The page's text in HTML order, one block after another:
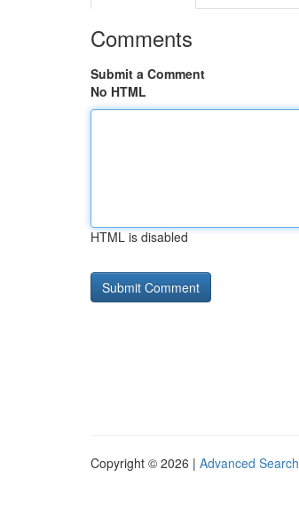
Comments
Submit a Comment
No HTML
HTML is disabled
Copyright © 2026 | Advanced Search